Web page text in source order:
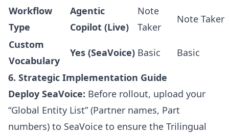
Workflow
Type
Agentic
Copilot (Live)
Note
Taker
Note Taker
Custom
Vocabulary
Yes (SeaVoice) Basic Basic
6. Strategic Implementation Guide
Deploy SeaVoice: Before rollout, upload your
“Global Entity List” (Partner names, Part
numbers) to SeaVoice to ensure the Trilingual